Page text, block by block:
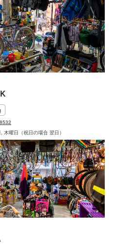
木曜日（祝日の場合 翌日）